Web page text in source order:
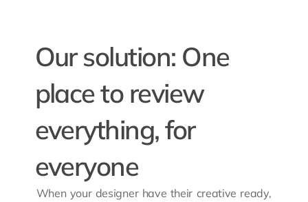
Our solution: One
place to review
everything, for
everyone
When your designer have their creative ready,